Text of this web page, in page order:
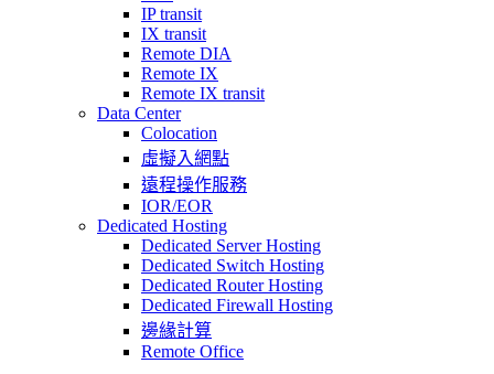
IP transit
IX transit
Remote DIA
Remote IX
Remote IX transit
Data Center
Colocation
虛擬入網點
遠程操作服務
IOR/EOR
Dedicated Hosting
Dedicated Server Hosting
Dedicated Switch Hosting
Dedicated Router Hosting
Dedicated Firewall Hosting
邊緣計算
Remote Office